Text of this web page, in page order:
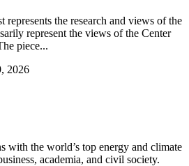
the research and views of the
represent the views of the Center
piece...
2026
with the world’s top energy and climate
academia, and civil society.